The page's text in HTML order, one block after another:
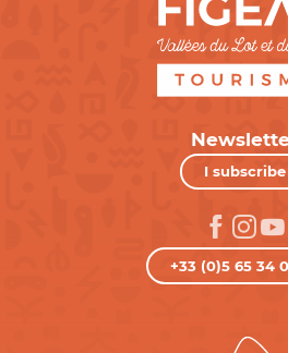
I subscribe
+33 (0)5 65 34